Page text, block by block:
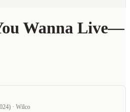
Wanna Live—
· Wilco